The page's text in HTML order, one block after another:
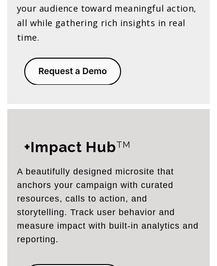
your audience toward meaningful action,
all while gathering rich insights in real
time.
+Impact HubTM
A beautifully designed microsite that
anchors your campaign with curated
resources, calls to action, and
storytelling. Track user behavior and
measure impact with built-in analytics and
reporting.